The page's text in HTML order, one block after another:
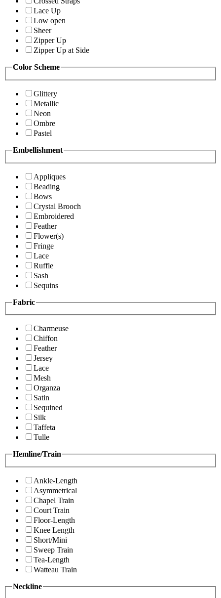
Lace Up
Low open
Sheer
Zipper Up
Zipper Up at Side
Color Scheme
Glittery
Metallic
Neon
Ombre
Pastel
Embellishment
Appliques
Beading
Bows
Crystal Brooch
Embroidered
Feather
Flower(s)
Fringe
Lace
Ruffle
Sash
Sequins
Fabric
Charmeuse
Chiffon
Feather
Jersey
Lace
Mesh
Organza
Satin
Sequined
Silk
Taffeta
Tulle
Hemline/Train
Ankle-Length
Asymmetrical
Chapel Train
Court Train
Floor-Length
Knee Length
Short/Mini
Sweep Train
Tea-Length
Watteau Train
Neckline